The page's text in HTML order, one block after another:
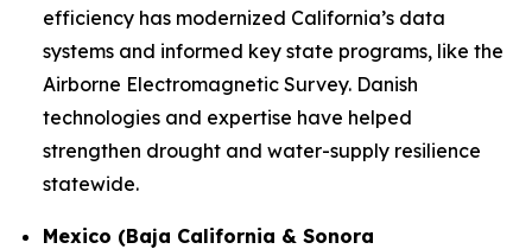
efficiency has modernized California’s data
systems and informed key state programs, like the
Airborne Electromagnetic Survey. Danish
technologies and expertise have helped
strengthen drought and water-supply resilience
statewide.
Mexico (Baja California & Sonora